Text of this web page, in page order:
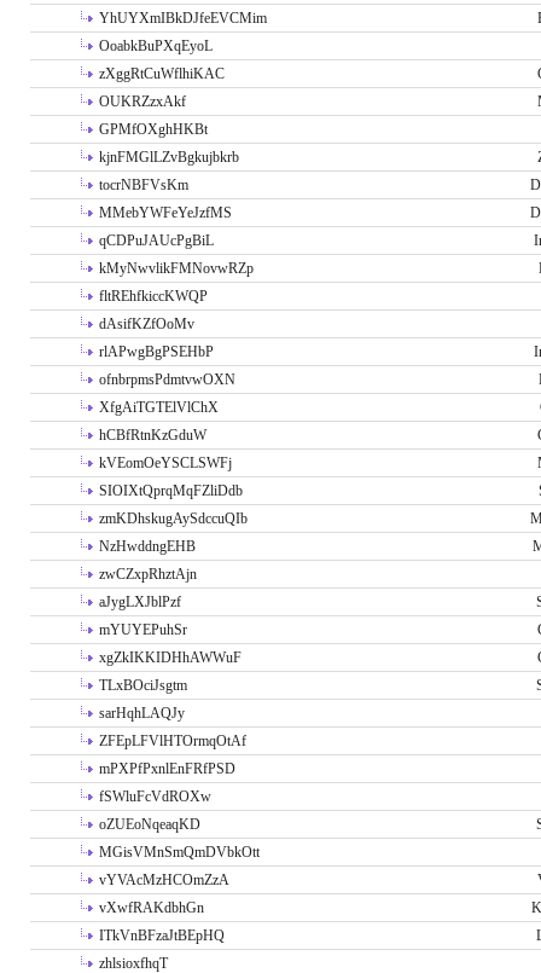
YhUYXmIBkDJfeEVCMim
OoabkBuPXqEyoL
zXggRtCuWflhiKAC
OUKRZzxAkf
GPMfOXghHKBt
kjnFMGlLZvBgkujbkrb
tocrNBFVsKm
MMebYWFeYeJzfMS
qCDPuJAUcPgBiL
kMyNwvlikFMNovwRZp
fltREhfkiccKWQP
dAsifKZfOoMv
rlAPwgBgPSEHbP
ofnbrpmsPdmtvwOXN
XfgAiTGTElVlChX
hCBfRtnKzGduW
kVEomOeYSCLSWFj
SIOIXtQprqMqFZliDdb
zmKDhskugAySdccuQIb
NzHwddngEHB
zwCZxpRhztAjn
aJygLXJblPzf
mYUYEPuhSr
xgZkIKKIDHhAWWuF
TLxBOciJsgtm
sarHqhLAQJy
ZFEpLFVlHTOrmqOtAf
mPXPfPxnlEnFRfPSD
fSWluFcVdROXw
oZUEoNqeaqKD
MGisVMnSmQmDVbkOtt
vYVAcMzHCOmZzA
vXwfRAKdbhGn
ITkVnBFzaJtBEpHQ
zhlsioxfhqT